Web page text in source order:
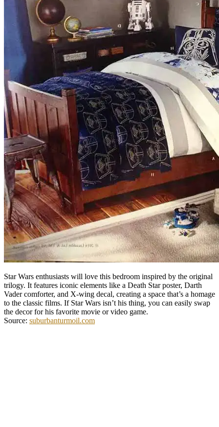
Star Wars enthusiasts will love this bedroom inspired by the original
trilogy. It features iconic elements like a Death Star poster, Darth
Vader comforter, and X-wing decal, creating a space that’s a homage
to the classic films. If Star Wars isn’t his thing, you can easily swap
the decor for his favorite movie or video game.
Source: suburbanturmoil.com